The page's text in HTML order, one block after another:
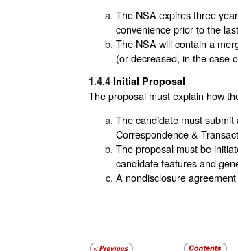
The NSA expires three
convenience prior to the
The NSA will contain a
(or decreased, in the case
1.4.4 Initial Proposal
The proposal must explain how
The candidate must
Correspondence &
The proposal must be
candidate features and
A nondisclosure